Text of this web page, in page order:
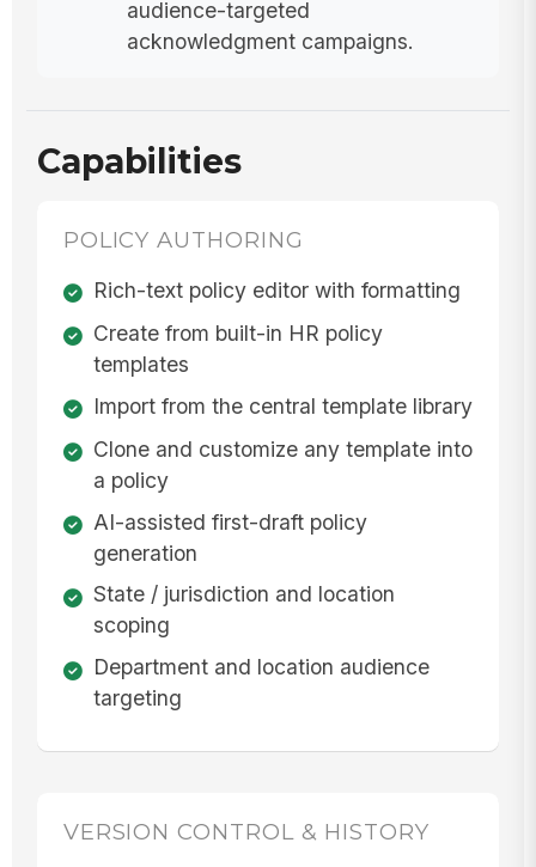
audience-targeted
acknowledgment campaigns.
Capabilities
POLICY AUTHORING
Rich-text policy editor with formatting
Create from built-in HR policy
templates
Import from the central template library
Clone and customize any template into
a policy
AI-assisted first-draft policy
generation
State / jurisdiction and location
scoping
Department and location audience
targeting
VERSION CONTROL & HISTORY